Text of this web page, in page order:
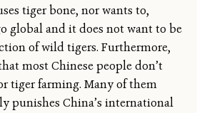
tiger bone, nor wants to,
global and it does not want to be
of wild tigers. Furthermore,
most Chinese people don’t
tiger farming. Many of them
punishes China’s international